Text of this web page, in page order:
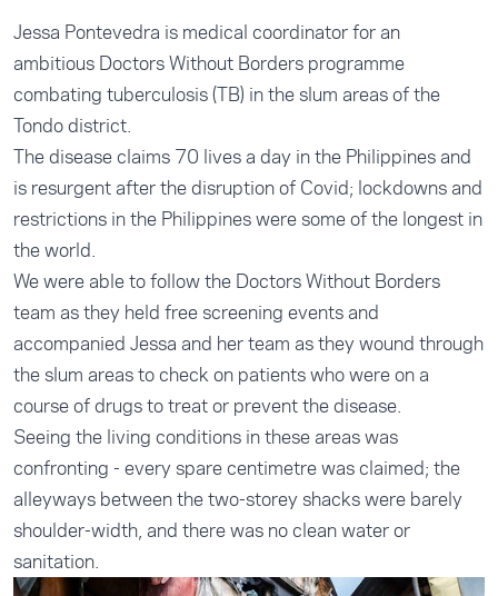
Jessa Pontevedra is medical coordinator for an
ambitious Doctors Without Borders programme
combating tuberculosis (TB) in the slum areas of the
Tondo district.
The disease claims 70 lives a day in the Philippines and
is resurgent after the disruption of Covid; lockdowns and
restrictions in the Philippines were some of the longest in
the world.
We were able to follow the Doctors Without Borders
team as they held free screening events and
accompanied Jessa and her team as they wound through
the slum areas to check on patients who were on a
course of drugs to treat or prevent the disease.
Seeing the living conditions in these areas was
confronting - every spare centimetre was claimed; the
alleyways between the two-storey shacks were barely
shoulder-width, and there was no clean water or
sanitation.